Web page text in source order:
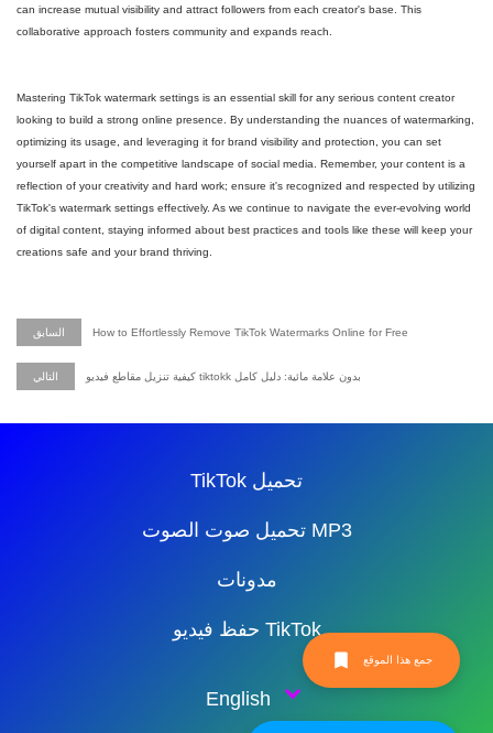
can increase mutual visibility and attract followers from each creator's base. This
collaborative approach fosters community and expands reach.
Mastering TikTok watermark settings is an essential skill for any serious content creator
looking to build a strong online presence. By understanding the nuances of watermarking,
optimizing its usage, and leveraging it for brand visibility and protection, you can set
yourself apart in the competitive landscape of social media. Remember, your content is a
reflection of your creativity and hard work; ensure it's recognized and respected by utilizing
TikTok's watermark settings effectively. As we continue to navigate the ever-evolving world
of digital content, staying informed about best practices and tools like these will keep your
creations safe and your brand thriving.
السابق How to Effortlessly Remove TikTok Watermarks Online for Free
التالي كيفية تنزيل مقاطع فيديو tiktokk بدون علامة مائية: دليل كامل
TikTok تحميل
تحميل صوت الصوت MP3
مدونات
حفظ فيديو TikTok
English
جمع هذا الموقع